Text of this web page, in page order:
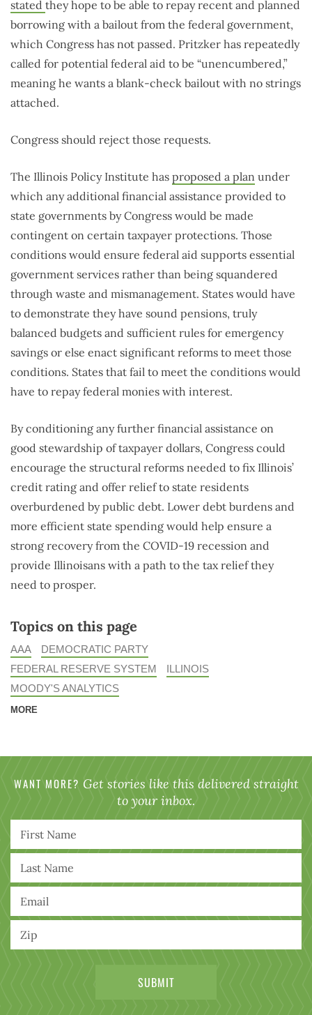
stated they hope to be able to repay recent and planned
borrowing with a bailout from the federal government,
which Congress has not passed. Pritzker has repeatedly
called for potential federal aid to be “unencumbered,”
meaning he wants a blank-check bailout with no strings
attached.
Congress should reject those requests.
The Illinois Policy Institute has proposed a plan under
which any additional financial assistance provided to
state governments by Congress would be made
contingent on certain taxpayer protections. Those
conditions would ensure federal aid supports essential
government services rather than being squandered
through waste and mismanagement. States would have
to demonstrate they have sound pensions, truly
balanced budgets and sufficient rules for emergency
savings or else enact significant reforms to meet those
conditions. States that fail to meet the conditions would
have to repay federal monies with interest.
By conditioning any further financial assistance on
good stewardship of taxpayer dollars, Congress could
encourage the structural reforms needed to fix Illinois’
credit rating and offer relief to state residents
overburdened by public debt. Lower debt burdens and
more efficient state spending would help ensure a
strong recovery from the COVID-19 recession and
provide Illinoisans with a path to the tax relief they
need to prosper.
Topics on this page
AAA
DEMOCRATIC PARTY
FEDERAL RESERVE SYSTEM
ILLINOIS
MOODY'S ANALYTICS
MORE
WANT MORE? Get stories like this delivered straight
to your inbox.